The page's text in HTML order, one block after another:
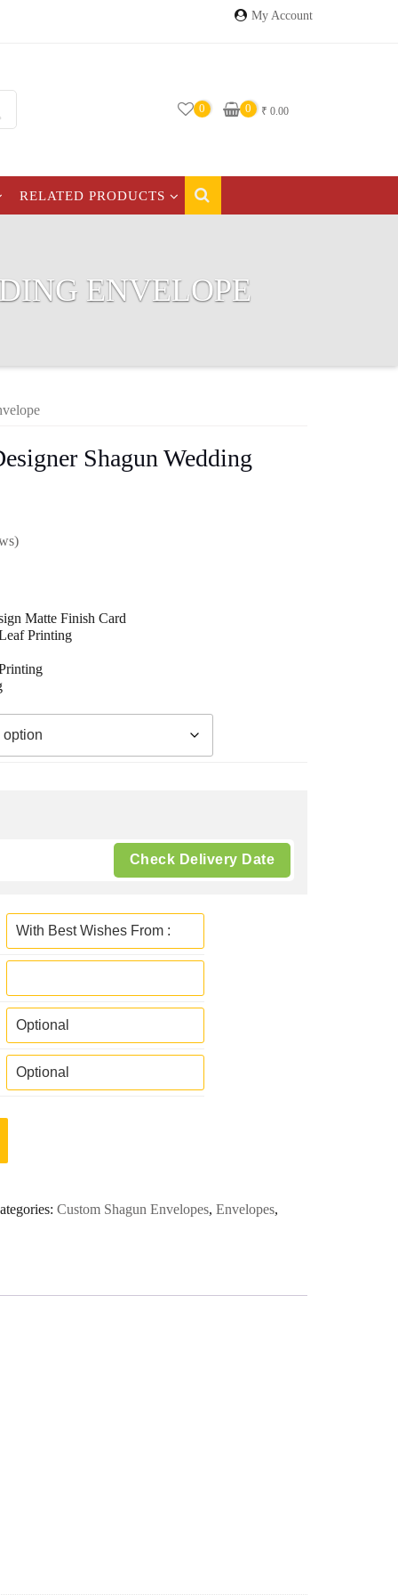
My Account
0 0 ₹ 0.00
RELATED PRODUCTS
ENVELOPE
Shagun Wedding
Matte Finish Card
Printing
Custom Shagun Envelopes, Envelopes,